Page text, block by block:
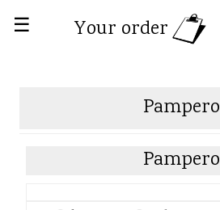
☰ Your order
Pampero
Pampero